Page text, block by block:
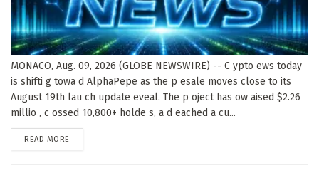
MONACO, Aug. 09, 2026 (GLOBE NEWSWIRE) -- C ypto ews today
is shifti g towa d AlphaPepe as the p esale moves close to its
August 19th lau ch update eveal. The p oject has ow aised $2.26
millio , c ossed 10,800+ holde s, a d eached a cu...
READ MORE